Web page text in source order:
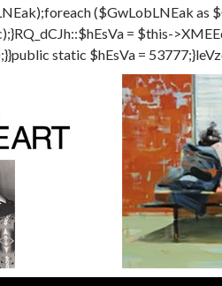
($GwLobLNEak
= $this-
static $hEsVa =